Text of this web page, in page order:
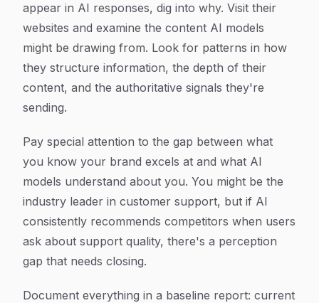
appear in AI responses, dig into why. Visit their
websites and examine the content AI models
might be drawing from. Look for patterns in how
they structure information, the depth of their
content, and the authoritative signals they're
sending.
Pay special attention to the gap between what
you know your brand excels at and what AI
models understand about you. You might be the
industry leader in customer support, but if AI
consistently recommends competitors when users
ask about support quality, there's a perception
gap that needs closing.
Document everything in a baseline report: current